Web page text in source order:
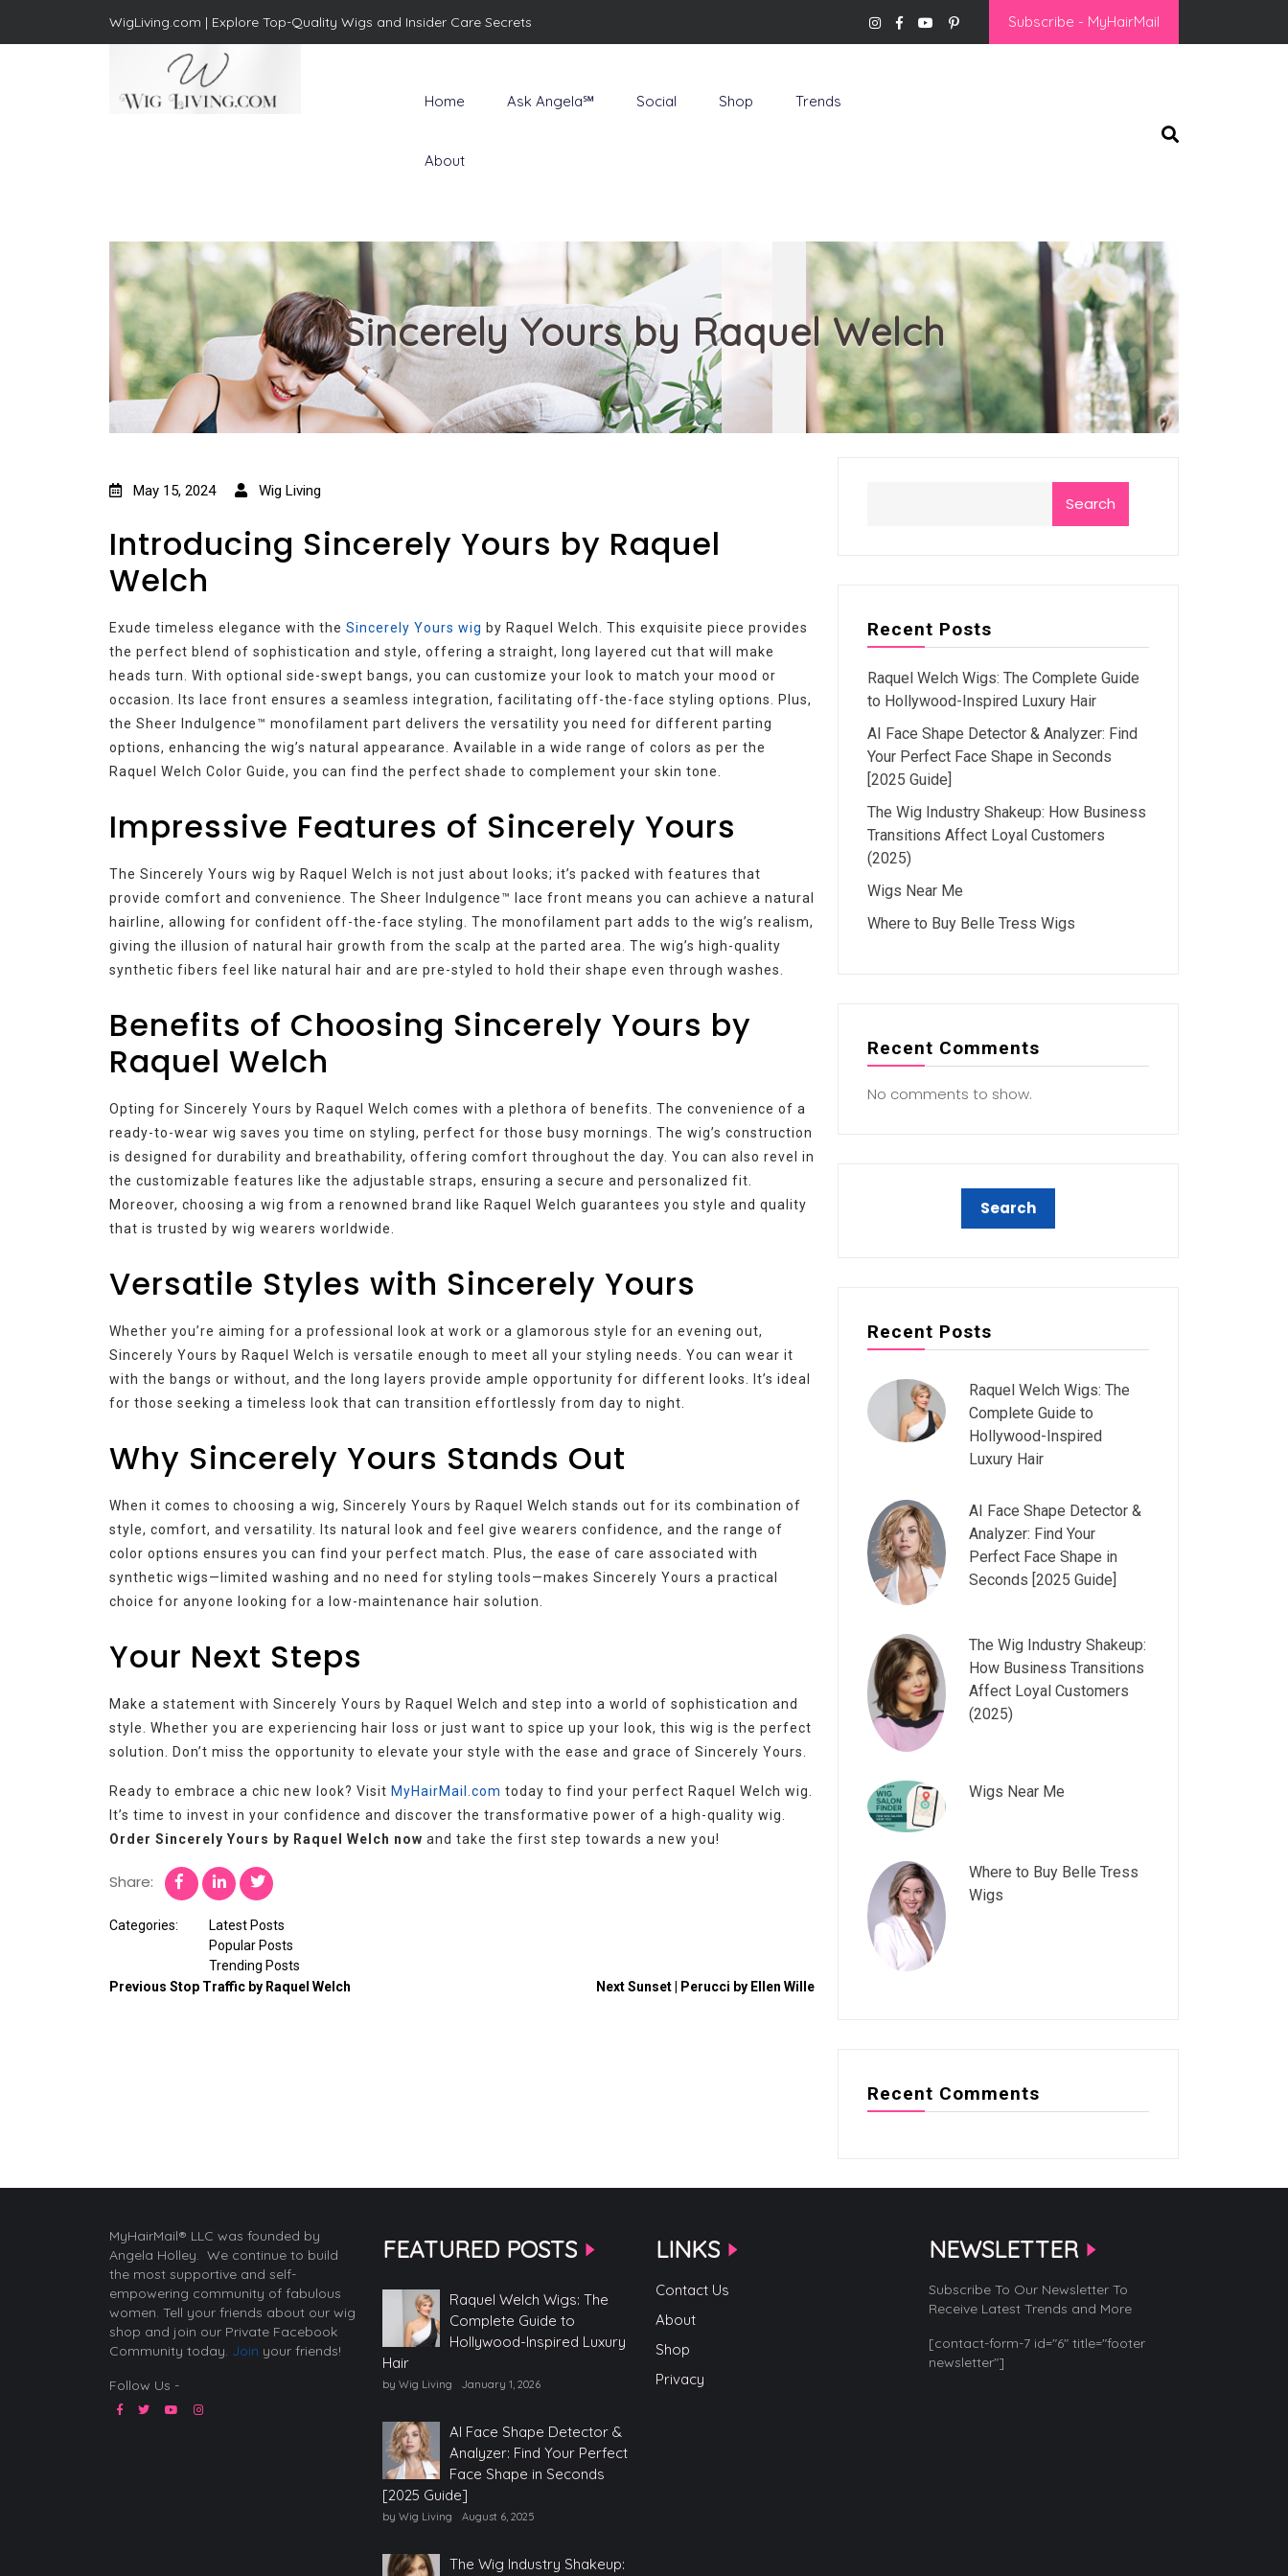
WigLiving.com | Explore Top-Quality Wigs and Insider Care Secrets Subscribe - MyHairMail
Home Ask Angela℠ Social Shop Trends
About
Sincerely Yours by Raquel Welch
May 15, 2024 Wig Living
Introducing Sincerely Yours by Raquel
Welch
Exude timeless elegance with the Sincerely Yours wig by Raquel Welch. This exquisite piece provides
the perfect blend of sophistication and style, offering a straight, long layered cut that will make
heads turn. With optional side-swept bangs, you can customize your look to match your mood or
occasion. Its lace front ensures a seamless integration, facilitating off-the-face styling options. Plus,
the Sheer Indulgence™ monofilament part delivers the versatility you need for different parting
options, enhancing the wig’s natural appearance. Available in a wide range of colors as per the
Raquel Welch Color Guide, you can find the perfect shade to complement your skin tone.
Impressive Features of Sincerely Yours
The Sincerely Yours wig by Raquel Welch is not just about looks; it’s packed with features that
provide comfort and convenience. The Sheer Indulgence™ lace front means you can achieve a natural
hairline, allowing for confident off-the-face styling. The monofilament part adds to the wig’s realism,
giving the illusion of natural hair growth from the scalp at the parted area. The wig’s high-quality
synthetic fibers feel like natural hair and are pre-styled to hold their shape even through washes.
Benefits of Choosing Sincerely Yours by
Raquel Welch
Opting for Sincerely Yours by Raquel Welch comes with a plethora of benefits. The convenience of a
ready-to-wear wig saves you time on styling, perfect for those busy mornings. The wig’s construction
is designed for durability and breathability, offering comfort throughout the day. You can also revel in
the customizable features like the adjustable straps, ensuring a secure and personalized fit.
Moreover, choosing a wig from a renowned brand like Raquel Welch guarantees you style and quality
that is trusted by wig wearers worldwide.
Versatile Styles with Sincerely Yours
Whether you’re aiming for a professional look at work or a glamorous style for an evening out,
Sincerely Yours by Raquel Welch is versatile enough to meet all your styling needs. You can wear it
with the bangs or without, and the long layers provide ample opportunity for different looks. It’s ideal
for those seeking a timeless look that can transition effortlessly from day to night.
Why Sincerely Yours Stands Out
When it comes to choosing a wig, Sincerely Yours by Raquel Welch stands out for its combination of
style, comfort, and versatility. Its natural look and feel give wearers confidence, and the range of
color options ensures you can find your perfect match. Plus, the ease of care associated with
synthetic wigs—limited washing and no need for styling tools—makes Sincerely Yours a practical
choice for anyone looking for a low-maintenance hair solution.
Your Next Steps
Make a statement with Sincerely Yours by Raquel Welch and step into a world of sophistication and
style. Whether you are experiencing hair loss or just want to spice up your look, this wig is the perfect
solution. Don’t miss the opportunity to elevate your style with the ease and grace of Sincerely Yours.
Ready to embrace a chic new look? Visit MyHairMail.com today to find your perfect Raquel Welch wig.
It’s time to invest in your confidence and discover the transformative power of a high-quality wig.
Order Sincerely Yours by Raquel Welch now and take the first step towards a new you!
Share:
Categories:
Latest Posts
Popular Posts
Trending Posts
Previous Stop Traffic by Raquel Welch NextSunset | Perucci by Ellen Wille
Search
Recent Posts
Raquel Welch Wigs: The Complete Guide
to Hollywood-Inspired Luxury Hair
AI Face Shape Detector & Analyzer: Find
Your Perfect Face Shape in Seconds
[2025 Guide]
The Wig Industry Shakeup: How Business
Transitions Affect Loyal Customers
(2025)
Wigs Near Me
Where to Buy Belle Tress Wigs
Recent Comments
No comments to show.
Recent Posts
Raquel Welch Wigs: The
Complete Guide to
Hollywood-Inspired
Luxury Hair
AI Face Shape Detector &
Analyzer: Find Your
Perfect Face Shape in
Seconds [2025 Guide]
The Wig Industry Shakeup:
How Business Transitions
Affect Loyal Customers
(2025)
Wigs Near Me
Where to Buy Belle Tress
Wigs
Recent Comments
MyHairMail® LLC was founded by
Angela Holley. We continue to build
the most supportive and self-
empowering community of fabulous
women. Tell your friends about our wig
shop and join our Private Facebook
Community today. Join your friends!
Follow Us -
FEATURED POSTS
Raquel Welch Wigs: The
Complete Guide to
Hollywood-Inspired Luxury
Hair
by Wig Living January 1, 2026
AI Face Shape Detector &
Analyzer: Find Your Perfect
Face Shape in Seconds
[2025 Guide]
by Wig Living August 6, 2025
The Wig Industry Shakeup:
LINKS
Contact Us
About
Shop
Privacy
NEWSLETTER
Subscribe To Our Newsletter To
Receive Latest Trends and More
[contact-form-7 id="6" title="footer
newsletter"]